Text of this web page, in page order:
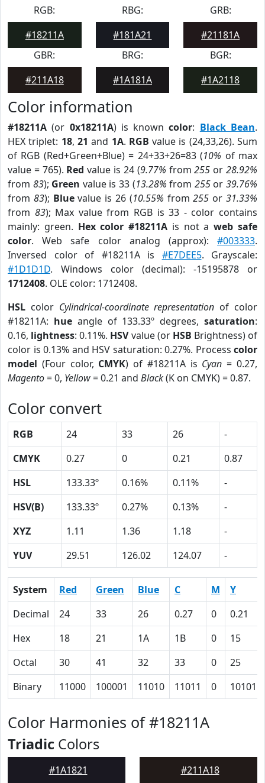
RGB:
#18211A
RBG:
#181A21
GRB:
#21181A
GBR:
#211A18
BRG:
#1A181A
BGR:
#1A2118
Color information
#18211A (or 0x18211A) is knowncolor: Black Bean.
HEX triplet: 18, 21 and 1A. RGB value is (24,33,26). Sum
of RGB (Red+Green+Blue) = 24+33+26=83 (10% of max
value = 765). Red value is 24 (9.77% from255 or28.92%
from 83); Green value is 33 (13.28% from 255or39.76%
from 83); Bluevalue is 26 (10.55% from255 or31.33%
from 83); Max value from RGB is 33 - color contains
mainly: green. Hex color #18211A is not aweb safe
color. Web safe color analog (approx): #003333.
Inversed color of #18211A is #E7DEE5. Grayscale:
#1D1D1D. Windows color (decimal): -15195878 or
1712408. OLE color: 1712408.
HSL color Cylindrical-coordinate representation of color
#18211A: hueangle of 133.33º degrees,saturation:
0.16, lightness: 0.11%. HSVvalue (or HSB Brightness) of
color is 0.13% and HSV saturation: 0.27%. Process color
model (Four color, CMYK) of #18211A is Cyan = 0.27,
Magento= 0, Yellow= 0.21 and Black(K on CMYK) = 0.87.
Color convert
RGB 24 33 26
-
CMYK
0.27 0 0.21
0.87
HSL
133.33º 0.16% 0.11%
-
HSV(B)
133.33º 0.27% 0.13%
-
XYZ
1.11 1.36 1.18
-
YUV
29.51 126.02 124.07 -
System Red Green Blue C M
Y
Decimal
24 33 26 0.27 0
0.21
Hex
18 21 1A 1B 0
15
Octal
30 41 32 33 0
25
Binary
11000 100001 11010 11011 0 10101
Color Harmonies of #18211A
Triadic Colors
#1A1821 #211A18